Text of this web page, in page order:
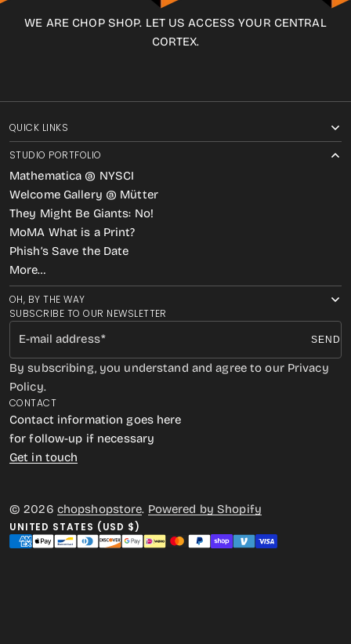
WE ARE CHOP SHOP. LET US ACCESS YOUR CENTRAL
CORTEX.
SUBSCRIBE TO OUR NEWSLETTER
E-mail address SEND
By subscribing, you understand and agree to our Privacy
Policy.
QUICK LINKS
STUDIO PORTFOLIO
Mathematica @ NYSCI
Welcome Gallery @ Mütter
They Might Be Giants: No!
MoMA What is a Print?
Phish’s Save the Date
More…
OH, BY THE WAY
CONTACT
Contact information goes here
for follow-up if necessary
Get in touch
© 2026 chopshopstore. Powered by Shopify
UNITED STATES (USD $)